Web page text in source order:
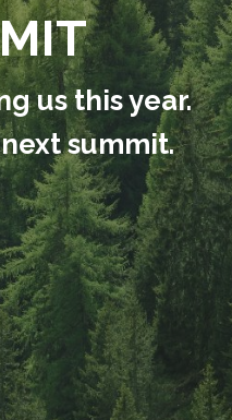
us this year.
summit.